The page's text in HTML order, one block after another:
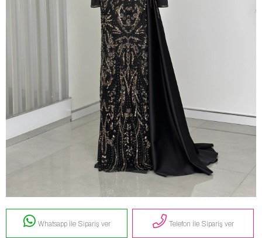
Whatsapp İle Sipariş ver Telefon İle Sipariş ver